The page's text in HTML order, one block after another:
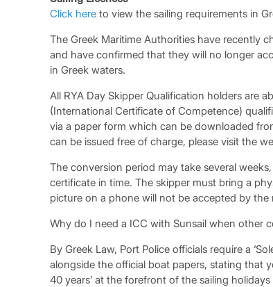
Click here to view the sailing requirements in
The Greek Maritime Authorities have recently
and have confirmed that they will no longer
in Greek waters.
All RYA Day Skipper Qualification holders are
(International Certificate of Competence)
via a paper form which can be downloaded
can be issued free of charge, please visit the
The conversion period may take several
certificate in time. The skipper must bring a
picture on a phone will not be accepted by the
Why do I need a ICC with Sunsail when other
By Greek Law, Port Police officials require a
alongside the official boat papers, stating that
40 years’ at the forefront of the sailing